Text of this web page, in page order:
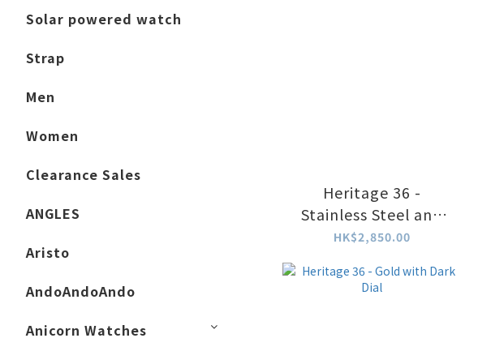
Solar powered watch
Strap
Men
Women
Clearance Sales
ANGLES
Aristo
AndoAndoAndo
Anicorn Watches
Heritage 36 -
Stainless Steel and
White Dial
HK$2,850.00